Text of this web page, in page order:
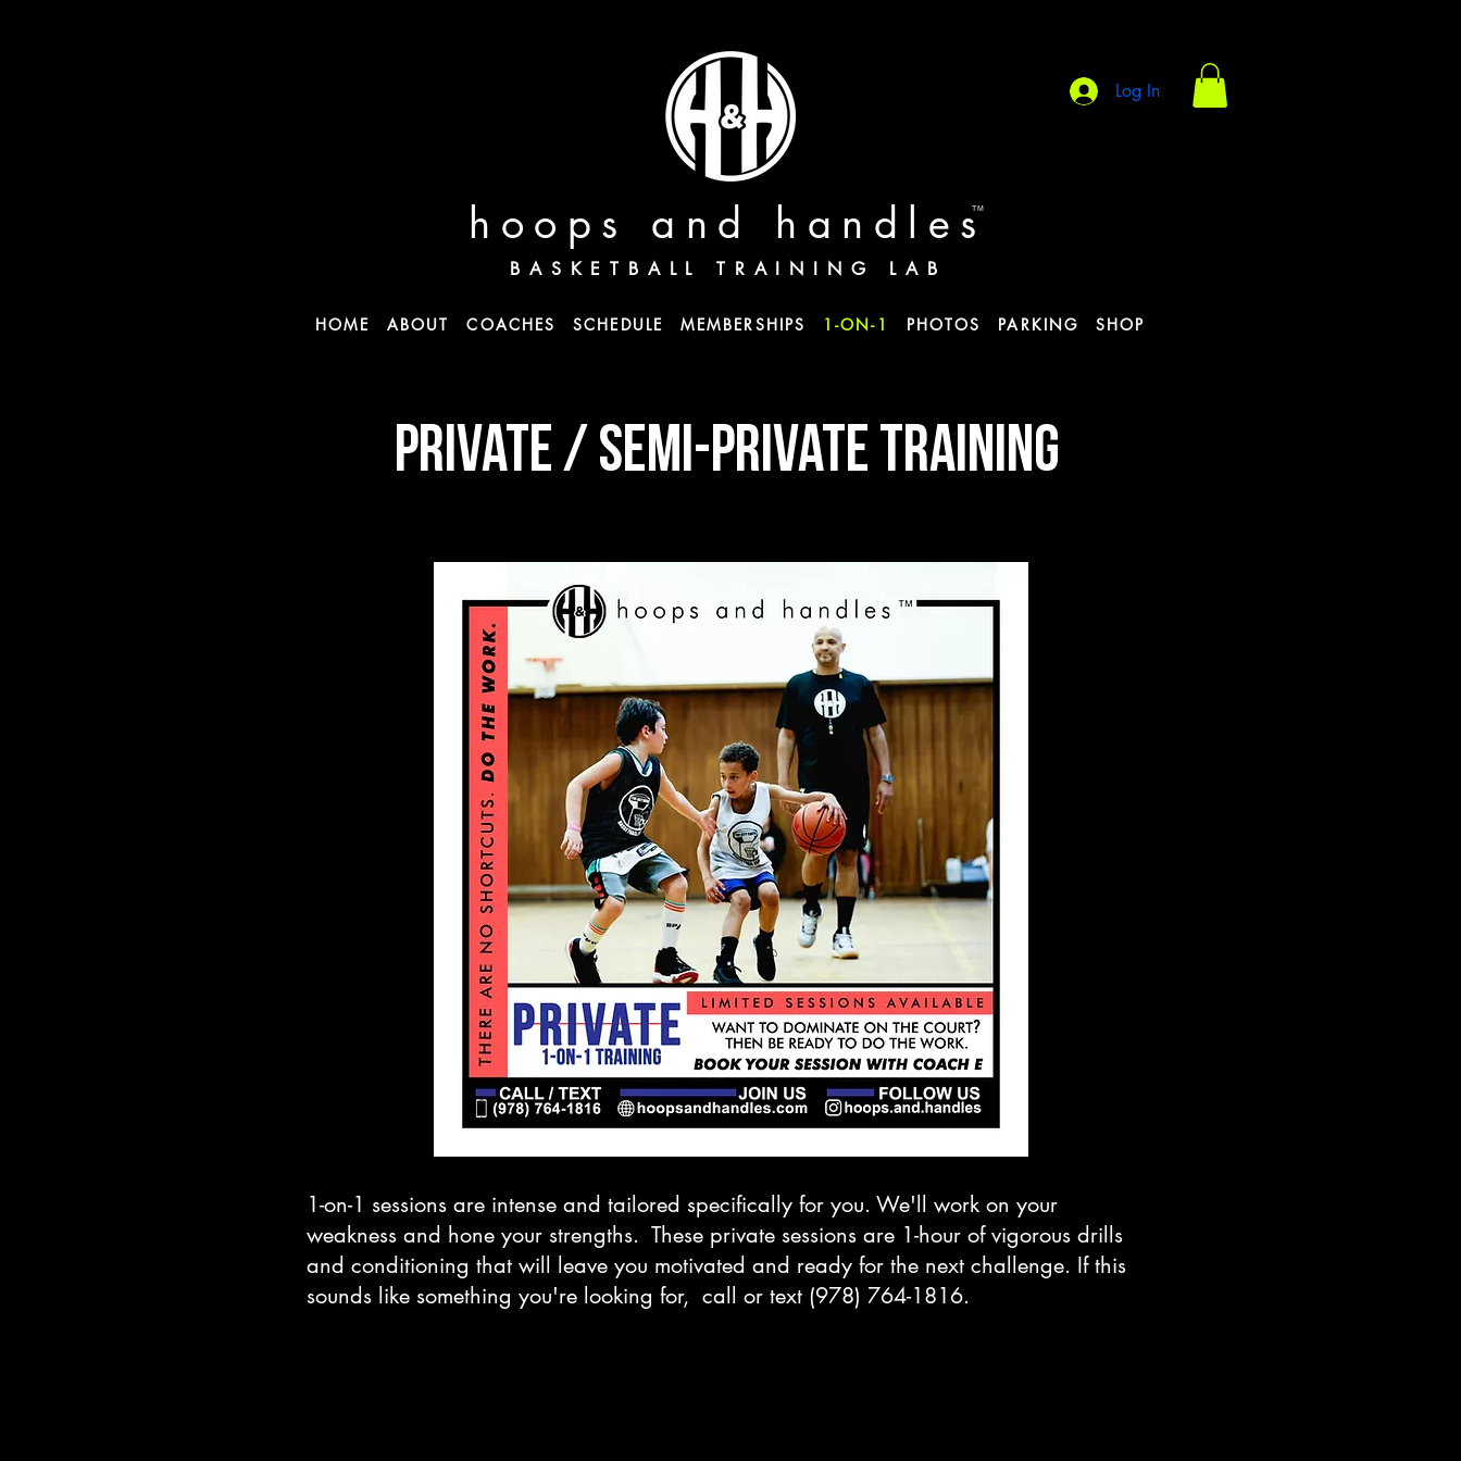
Log In
hoops and handles
TM
BASKETBALL TRAINING LAB
HOME ABOUT COACHES SCHEDULE MEMBERSHIPS 1-ON-1 PHOTOS PARKING SHOP
PRIVATE / semi-private TRAINING
1-on-1 sessions are intense and tailored specifically for you. We'll work on your
weakness and hone your strengths. These private sessions are 1-hour of vigorous drills
and conditioning that will leave you motivated and ready for the next challenge. If this
sounds like something you're looking for, call or text (978) 764-1816.